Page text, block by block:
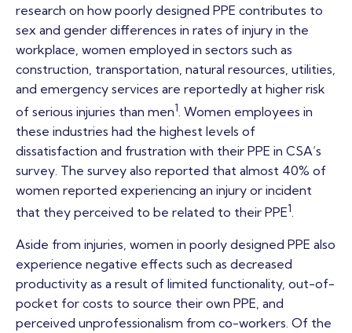
research on how poorly designed PPE contributes to
sex and gender differences in rates of injury in the
workplace, women employed in sectors such as
construction, transportation, natural resources, utilities,
and emergency services are reportedly at higher risk
of serious injuries than men1 . Women employees in
these industries had the highest levels of
dissatisfaction and frustration with their PPE in CSA’s
survey. The survey also reported that almost 40% of
women reported experiencing an injury or incident
that they perceived to be related to their PPE1
Aside from injuries, women in poorly designed PPE also
experience negative effects such as decreased
productivity as a result of limited functionality, out-of-
pocket for costs to source their own PPE, and
perceived unprofessionalism from co-workers. Of the